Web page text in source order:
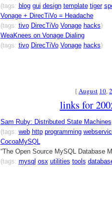
(tags: blog gui design template tiger
Vonage + DirecTiVo = Headache
(tags: tivo DirecTiVo Vonage hacks)
WeaKnees on Vonage Dialing
(tags: tivo DirecTiVo Vonage hacks)
[August 10,
links for
Sam Ruby: Distributed State Machines
(tags: web http programming
CocoaMySQL
“The Open Source MySQL Database
(tags: mysql osx utilities tools